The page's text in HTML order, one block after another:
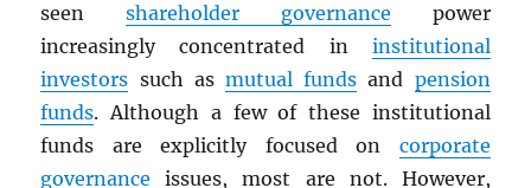
seenshareholder governance power
increasingly concentrated in institutional
investors such as mutual funds and pension
funds. Although a few of these institutional
funds are explicitly focused on corporate
governance issues, most are not. However,